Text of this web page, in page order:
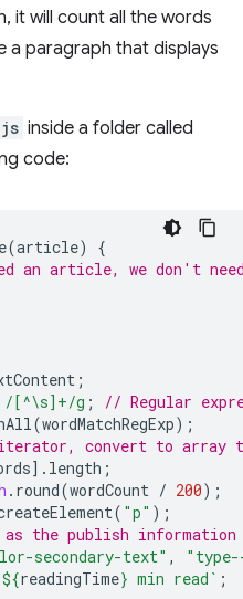
it will count all the words
a paragraph that displays
inside a folder called
code:
(article)
{
an article, we don't
;
/[^\s]+/g ;
// Regular
(wordMatchRegExp);
convert to array
]. length ;
. round(wordCount / 200);
( "p" );
as the publish
secondary-text" ,
${readingTime} min read` ;